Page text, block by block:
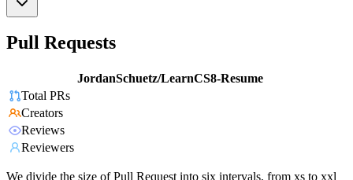
Pull Requests
JordanSchuetz/LearnCS8-Resume
Total PRs
Creators
Reviews
Reviewers
We divide the size of Pull Request into six intervals, from xs to xxl